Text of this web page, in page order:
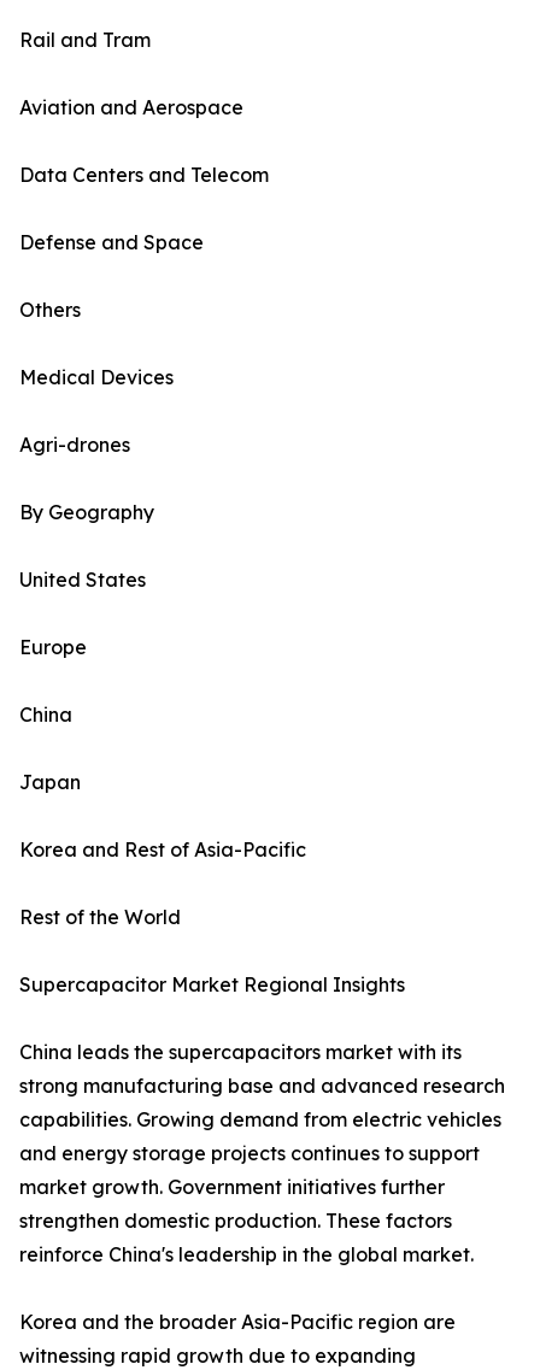
Rail and Tram
Aviation and Aerospace
Data Centers and Telecom
Defense and Space
Others
Medical Devices
Agri-drones
By Geography
United States
Europe
China
Japan
Korea and Rest of Asia-Pacific
Rest of the World
Supercapacitor Market Regional Insights
China leads the supercapacitors market with its
strong manufacturing base and advanced research
capabilities. Growing demand from electric vehicles
and energy storage projects continues to support
market growth. Government initiatives further
strengthen domestic production. These factors
reinforce China's leadership in the global market.
Korea and the broader Asia-Pacific region are
witnessing rapid growth due to expanding